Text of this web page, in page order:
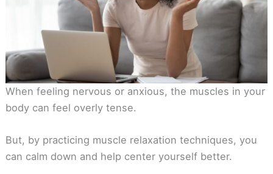
When feeling nervous or anxious, the muscles in your
body can feel overly tense.
But, by practicing muscle relaxation techniques, you
can calm down and help center yourself better.